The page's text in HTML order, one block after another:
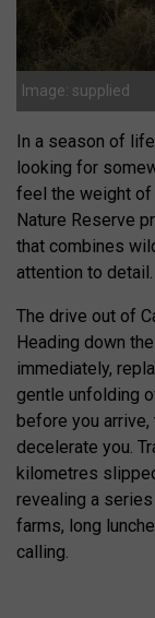
Image: supplied
In a season of
looking for
feel the weight
Nature Reserve
that combines
attention to detail.
The drive out of
Heading down
immediately,
gentle unfolding
before you
decelerate you.
kilometres
revealing a
farms, long
calling.